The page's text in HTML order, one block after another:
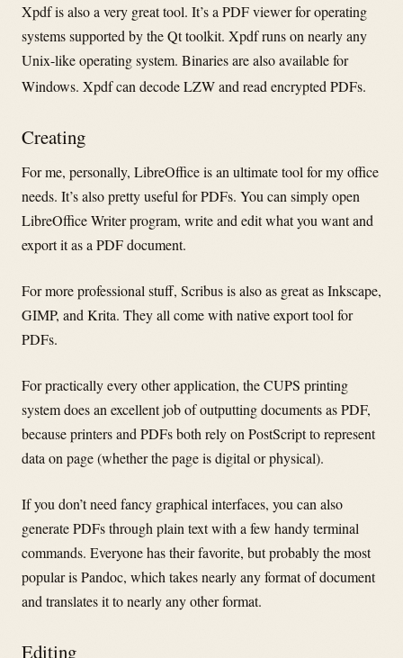
Xpdf is also a very great tool. It’s a PDF viewer for operating
systems supported by the Qt toolkit. Xpdf runs on nearly any
Unix-like operating system. Binaries are also available for
Windows. Xpdf can decode LZW and read encrypted PDFs.
Creating
For me, personally, LibreOffice is an ultimate tool for my office
needs. It’s also pretty useful for PDFs. You can simply open
LibreOffice Writer program, write and edit what you want and
export it as a PDF document.
For more professional stuff, Scribus is also as great as Inkscape,
GIMP, and Krita. They all come with native export tool for
PDFs.
For practically every other application, the CUPS printing
system does an excellent job of outputting documents as PDF,
because printers and PDFs both rely on PostScript to represent
data on page (whether the page is digital or physical).
If you don’t need fancy graphical interfaces, you can also
generate PDFs through plain text with a few handy terminal
commands. Everyone has their favorite, but probably the most
popular is Pandoc, which takes nearly any format of document
and translates it to nearly any other format.
Editing